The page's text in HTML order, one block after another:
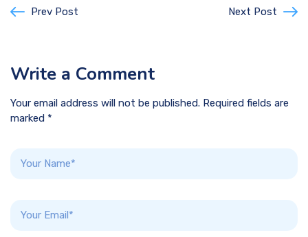
Prev Post Next Post
Write a Comment
Your email address will not be published. Required fields are
marked *